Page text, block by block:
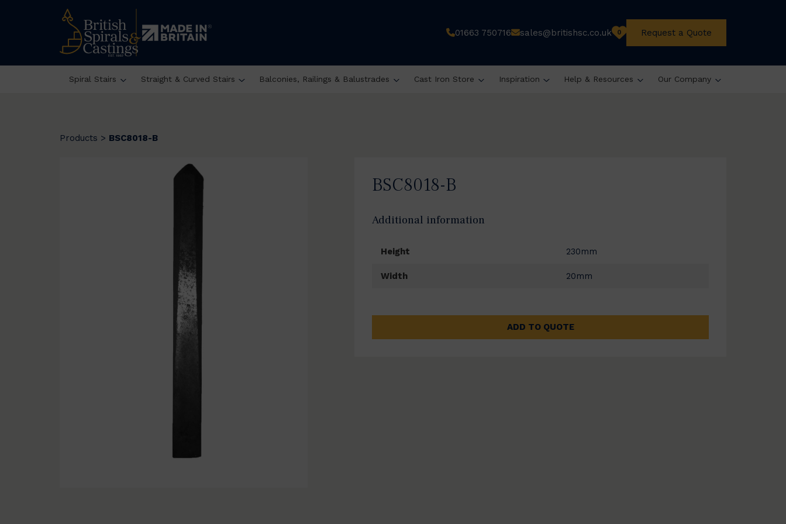
01663 750716 sales@britishsc.co.uk 0 Request a Quote
Spiral Stairs Straight & Curved Stairs Balconies, Railings & Balustrades Cast Iron Store Inspiration Help & Resources Our Company
Products > BSC8018-B
BSC8018-B
Additional information
Height 230mm
Width 20mm
ADD TO QUOTE